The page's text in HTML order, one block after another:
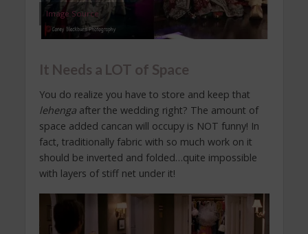
Image Source
It Needs a LOT of Space
You do realize you have to store and keep that
lehengaafter the wedding right? The amount of
space added cancan will occupy is NOT funny! In
fact, traditionally fabric with so much work on it
should be inverted and folded…quite impossible
with layers of stiff net under it!